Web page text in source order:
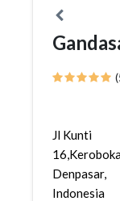
Jl Kunti
Denpasar,
Indonesia